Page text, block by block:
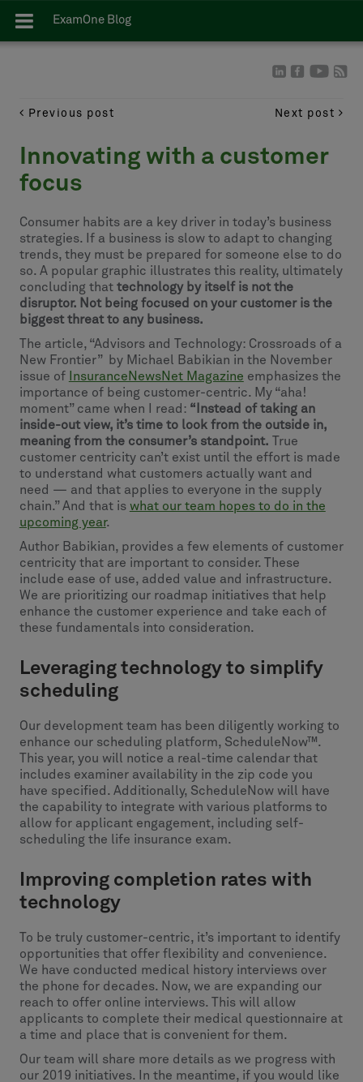
ExamOne Blog
Previous post Next post
Innovating with a customer
focus
Consumer habits are a key driver in today’s business
strategies. If a business is slow to adapt to changing
trends, they must be prepared for someone else to do
so. A popular graphic illustrates this reality, ultimately
concluding that technology by itself is not the
disruptor. Not being focused on your customer is the
biggest threat to any business.
The article, “Advisors and Technology: Crossroads of a
New Frontier” by Michael Babikian in the November
issue of
InsuranceNewsNet Magazine emphasizes the
importance of being customer-centric. My “aha!
moment” came when I read: “Instead of taking an
inside-out view, it’s time to look from the outside in,
meaning from the consumer’s standpoint. True
customer centricity can’t exist until the effort is made
to understand what customers actually want and
need — and that applies to everyone in the supply
chain.” And that is what our team hopes to do in the
upcoming year.
Author Babikian, provides a few elements of customer
centricity that are important to consider. These
include ease of use, added value and infrastructure.
We are prioritizing our roadmap initiatives that help
enhance the customer experience and take each of
these fundamentals into consideration.
Leveraging technology to simplify
scheduling
Our development team has been diligently working to
enhance our scheduling platform, ScheduleNow™.
This year, you will notice a real-time calendar that
includes examiner availability in the zip code you
have specified. Additionally, ScheduleNow will have
the capability to integrate with various platforms to
allow for applicant engagement, including self-
scheduling the life insurance exam.
Improving completion rates with
technology
To be truly customer-centric, it’s important to identify
opportunities that offer flexibility and convenience.
We have conducted medical history interviews over
the phone for decades. Now, we are expanding our
reach to offer online interviews. This will allow
applicants to complete their medical questionnaire at
a time and place that is convenient for them.
Our team will share more details as we progress with
our 2019 initiatives. In the meantime, if you would like